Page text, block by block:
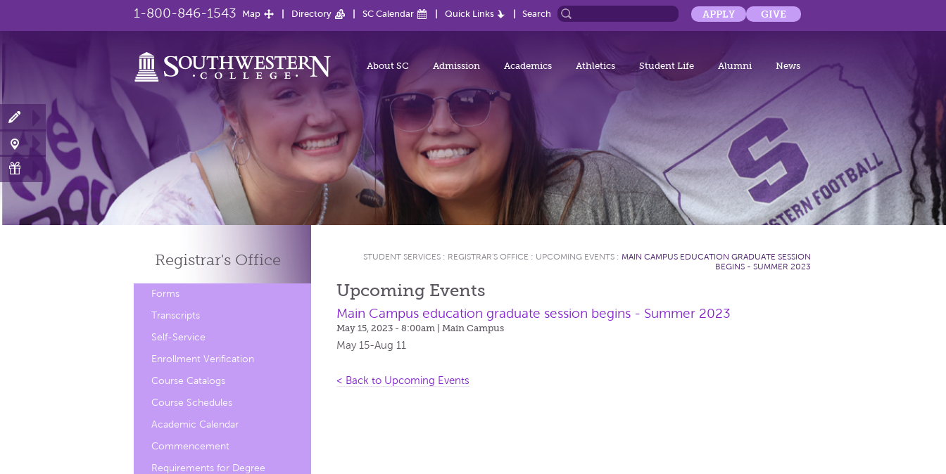
1-800-846-1543 Map Directory SC Calendar Quick Links Search APPLY GIVE
About SC Admission Academics Athletics Student Life Alumni News
Registrar's Office
Forms
Transcripts
Self-Service
Enrollment Verification
Course Catalogs
Course Schedules
Academic Calendar
Commencement
Requirements for Degree
STUDENT SERVICES : REGISTRAR'S OFFICE : UPCOMING EVENTS : MAIN CAMPUS EDUCATION GRADUATE SESSION
BEGINS - SUMMER 2023
Upcoming Events
Main Campus education graduate session begins - Summer 2023
May 15, 2023 - 8:00am | Main Campus
May 15-Aug 11
< Back to Upcoming Events